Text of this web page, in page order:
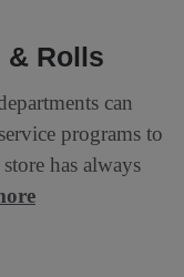
& Rolls
can
programs to
has always